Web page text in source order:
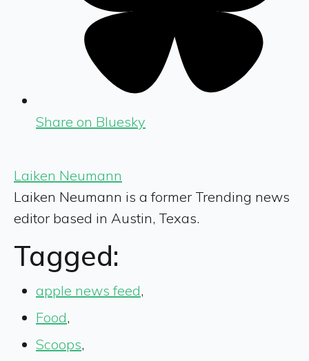
Share on Bluesky
Laiken Neumann
Laiken Neumann is a former Trending news
editor based in Austin, Texas.
Tagged:
apple news feed,
Food,
Scoops,